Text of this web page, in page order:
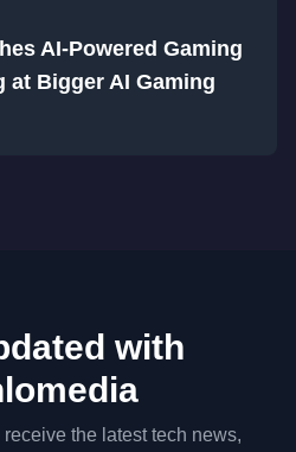
AI-Powered Gaming
at Bigger AI Gaming
with
the latest tech news,